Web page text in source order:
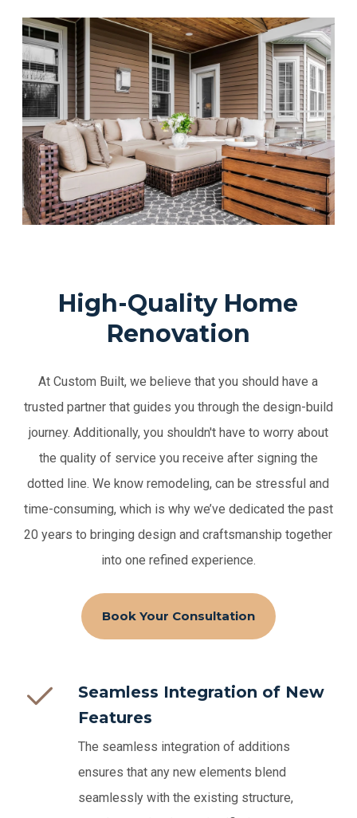
High-Quality Home
Renovation
At Custom Built, we believe that you should have a
trusted partner that guides you through the design-build
journey. Additionally, you shouldn't have to worry about
the quality of service you receive after signing the
dotted line.We know remodeling, can be stressful and
time-consuming, which is why we’ve dedicated the past
20 years to bringing design and craftsmanship together
into one refined experience.
Book Your Consultation
Seamless Integration of New
Features
The seamless integration of additions
ensures that any new elements blend
seamlessly with the existing structure,